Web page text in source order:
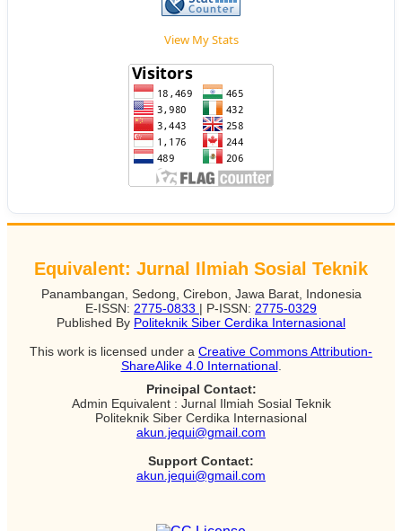
View My Stats
Equivalent: Jurnal Ilmiah Sosial Teknik
Panambangan, Sedong, Cirebon, Jawa Barat, Indonesia
E-ISSN: 2775-0833 | P-ISSN: 2775-0329
Published By Politeknik Siber Cerdika Internasional
This work is licensed under a Creative Commons Attribution-
ShareAlike 4.0 International.
Principal Contact:
Admin Equivalent : Jurnal Ilmiah Sosial Teknik
Politeknik Siber Cerdika Internasional
akun.jequi@gmail.com
Support Contact:
akun.jequi@gmail.com